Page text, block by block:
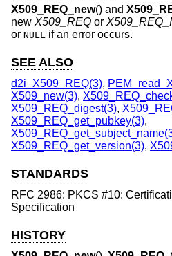
X509_REQ_new() and
new X509_REQ or
or NULL if an error occurs.
SEE ALSO
d2i_X509_REQ(3),
X509_new(3),
X509_REQ_digest(3),
X509_REQ_get_pubkey(3),
X509_REQ_get_version(3),
STANDARDS
RFC 2986: PKCS #10:
Specification
HISTORY